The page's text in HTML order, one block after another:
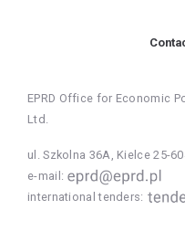
EPRD Office for Economic
Ltd.
ul. Szkolna 36A, Kielce 25-
e-mail:
international tenders: